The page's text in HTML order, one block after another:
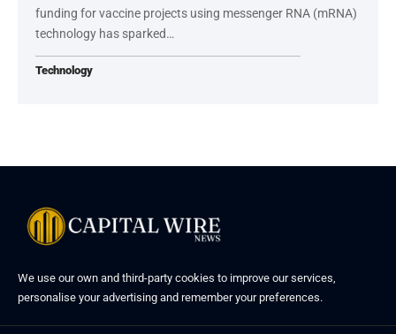
funding for vaccine projects using messenger RNA (mRNA)
technology has sparked…
Technology
We use our own and third-party cookies to improve our services,
personalise your advertising and remember your preferences.